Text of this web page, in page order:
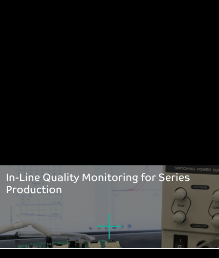
In-Line Quality Monitoring for Series
Production